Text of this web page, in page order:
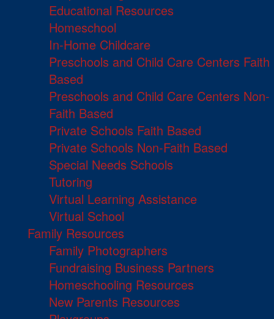
Educational Resources
Homeschool
In-Home Childcare
Preschools and Child Care Centers Faith
Based
Preschools and Child Care Centers Non-
Faith Based
Private Schools Faith Based
Private Schools Non-Faith Based
Special Needs Schools
Tutoring
Virtual Learning Assistance
Virtual School
Family Resources
Family Photographers
Fundraising Business Partners
Homeschooling Resources
New Parents Resources